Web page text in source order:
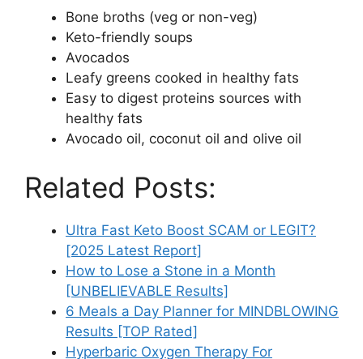
Bone broths (veg or non-veg)
Keto-friendly soups
Avocados
Leafy greens cooked in healthy fats
Easy to digest proteins sources with
healthy fats
Avocado oil, coconut oil and olive oil
Related Posts:
Ultra Fast Keto Boost SCAM or LEGIT?
[2025 Latest Report]
How to Lose a Stone in a Month
[UNBELIEVABLE Results]
6 Meals a Day Planner for MINDBLOWING
Results [TOP Rated]
Hyperbaric Oxygen Therapy For